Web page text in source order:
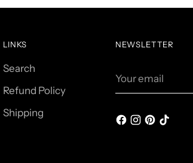
LINKS
Search
Refund Policy
Shipping
NEWSLETTER
email